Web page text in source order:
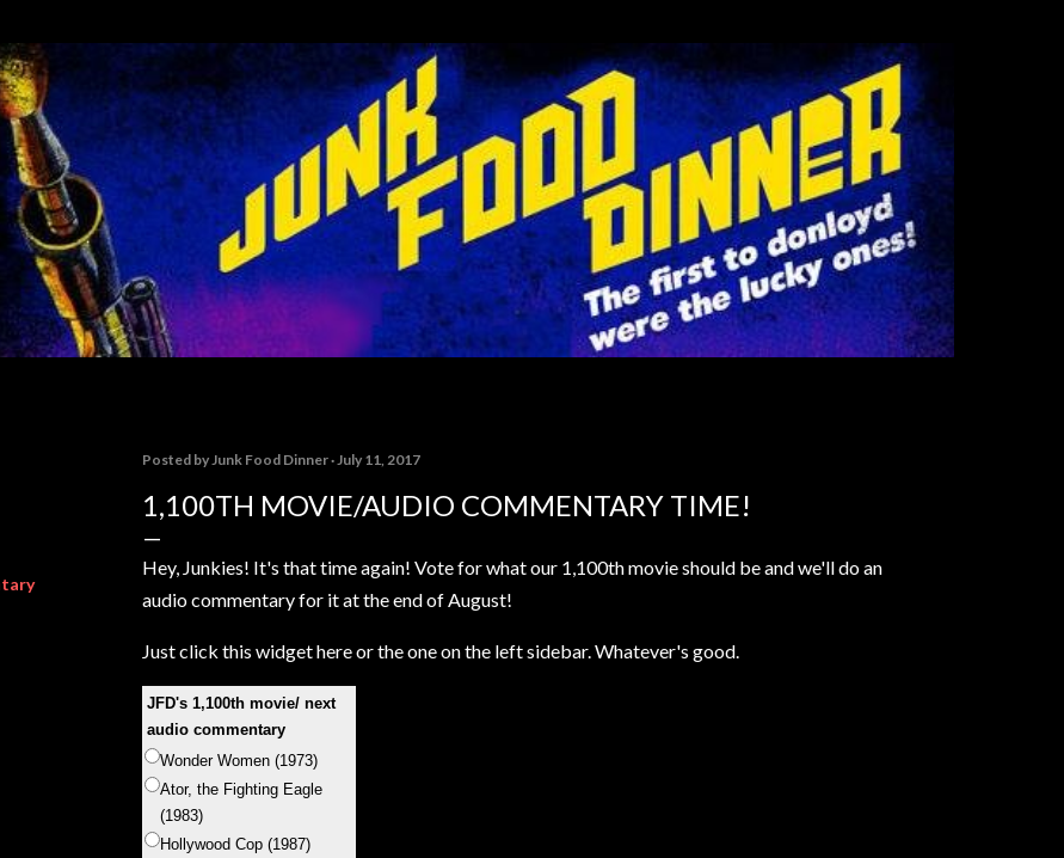
Posted byJunk Food Dinner July 11, 2017
1,100TH MOVIE/AUDIO COMMENTARY TIME!
Hey, Junkies! It's that time again! Vote for what our 1,100th movie should be and we'll do an
audio commentary for it at the end of August!
Just click this widget here or the one on the left sidebar. Whatever's good.
JFD's 1,100th movie/ next
audio commentary
Wonder Women (1973)
Ator, the Fighting Eagle
(1983)
Hollywood Cop (1987)